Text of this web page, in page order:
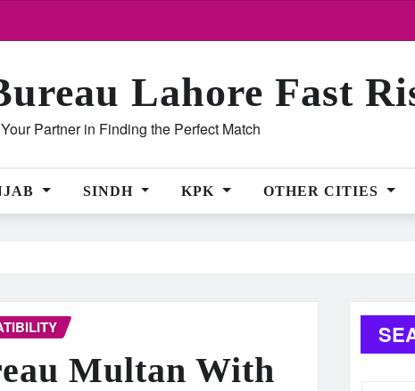
Lahore Fast
Your Partner in Finding the Perfect Match
SINDH KPK OTHER CITIES
Multan With